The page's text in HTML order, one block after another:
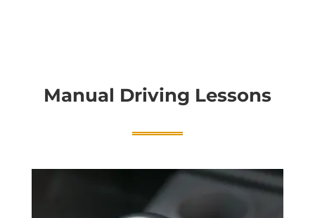
Manual Driving Lessons